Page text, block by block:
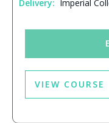
Delivery: Imperial
VIEW COURSE